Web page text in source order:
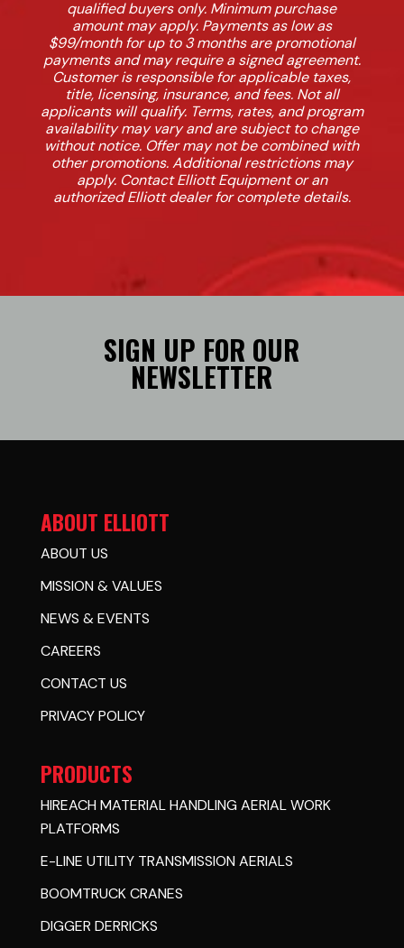
qualified buyers only. Minimum purchase
amount may apply. Payments as low as
$99/month for up to 3 months are promotional
payments and may require a signed agreement.
Customer is responsible for applicable taxes,
title, licensing, insurance, and fees. Not all
applicants will qualify. Terms, rates, and program
availability may vary and are subject to change
without notice. Offer may not be combined with
other promotions. Additional restrictions may
apply. Contact Elliott Equipment or an
authorized Elliott dealer for complete details.
SIGN UP FOR OUR
NEWSLETTER
ABOUT ELLIOTT
ABOUT US
MISSION & VALUES
NEWS & EVENTS
CAREERS
CONTACT US
PRIVACY POLICY
PRODUCTS
HIREACH MATERIAL HANDLING AERIAL WORK
PLATFORMS
E-LINE UTILITY TRANSMISSION AERIALS
BOOMTRUCK CRANES
DIGGER DERRICKS